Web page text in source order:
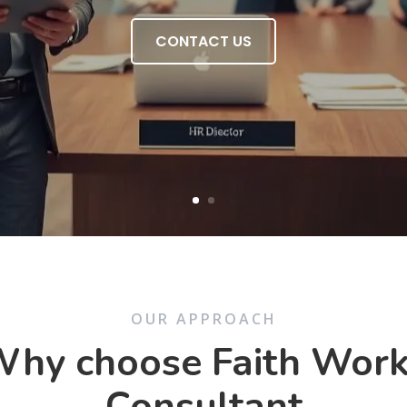
CONTACT US
OUR APPROACH
choose Faith